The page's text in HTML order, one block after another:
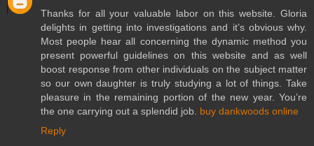
Thanks for all your valuable labor on this website. Gloria
delights in getting into investigations and it’s obvious why.
Most people hear all concerning the dynamic method you
present powerful guidelines on this website and as well
boost response from other individuals on the subject matter
so our own daughter is truly studying a lot of things. Take
pleasure in the remaining portion of the new year. You’re
the one carrying out a splendid job. buy dankwoods online
Reply